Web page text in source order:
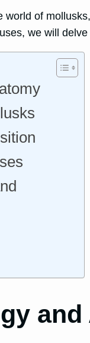
world of
we will
and